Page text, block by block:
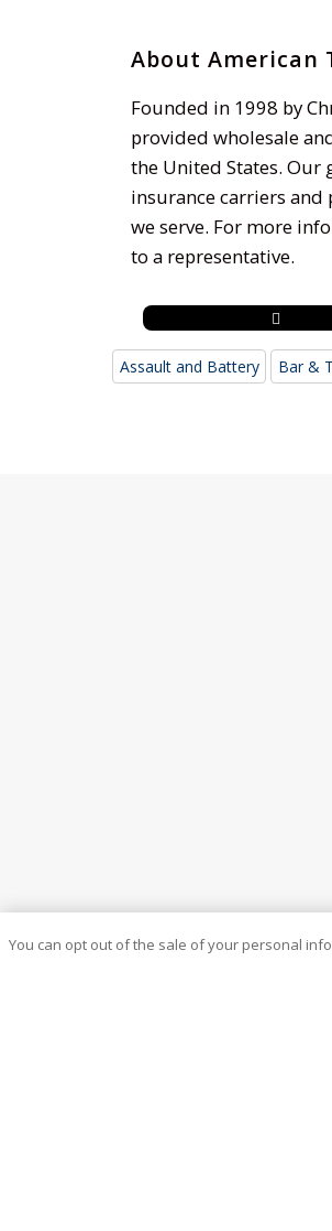
About American
Founded in 1998 by
provided wholesale
the United States. Our
insurance carriers
we serve. For more
to a representative.
Assault and Battery Bar &
You can opt out of the sale of your personal